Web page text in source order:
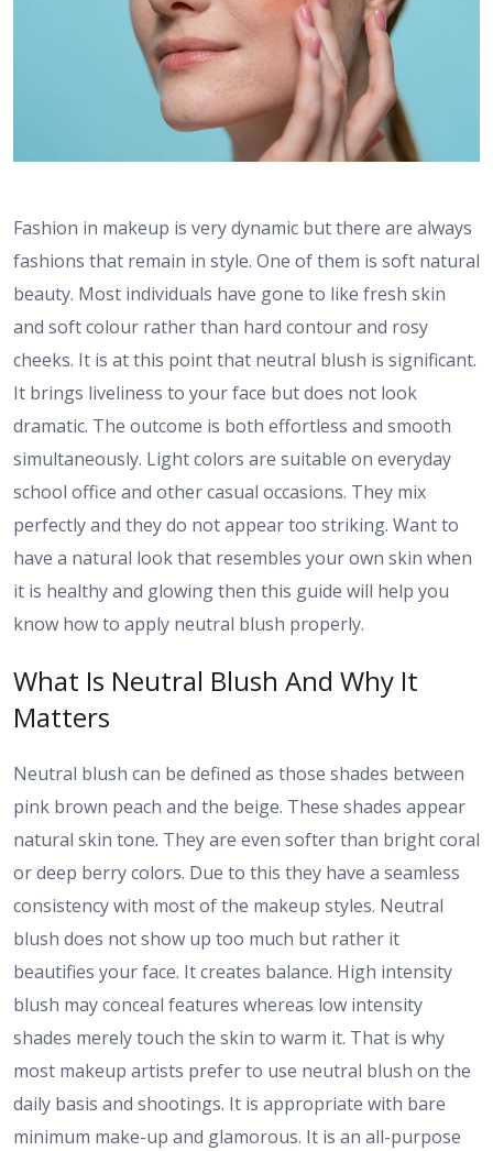
Fashion in makeup is very dynamic but there are always
fashions that remain in style. One of them is soft natural
beauty. Most individuals have gone to like fresh skin
and soft colour rather than hard contour and rosy
cheeks. It is at this point that neutral blush is significant.
It brings liveliness to your face but does not look
dramatic. The outcome is both effortless and smooth
simultaneously. Light colors are suitable on everyday
school office and other casual occasions. They mix
perfectly and they do not appear too striking. Want to
have a natural look that resembles your own skin when
it is healthy and glowing then this guide will help you
know how to apply neutral blush properly.
What Is Neutral Blush And Why It
Matters
Neutral blush can be defined as those shades between
pink brown peach and the beige. These shades appear
natural skin tone. They are even softer than bright coral
or deep berry colors. Due to this they have a seamless
consistency with most of the makeup styles. Neutral
blush does not show up too much but rather it
beautifies your face. It creates balance. High intensity
blush may conceal features whereas low intensity
shades merely touch the skin to warm it. That is why
most makeup artists prefer to use neutral blush on the
daily basis and shootings. It is appropriate with bare
minimum make-up and glamorous. It is an all-purpose